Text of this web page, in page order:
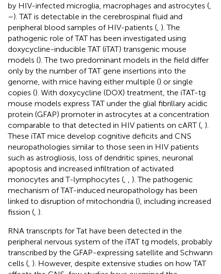
by HIV-infected microglia, macrophages and astrocytes (,
–). TAT is detectable in the cerebrospinal fluid and
peripheral blood samples of HIV-patients (, ). The
pathogenic role of TAT has been investigated using
doxycycline-inducible TAT (iTAT) transgenic mouse
models (). The two predominant models in the field differ
only by the number of TAT gene insertions into the
genome, with mice having either multiple () or single
copies (). With doxycycline (DOX) treatment, the iTAT-tg
mouse models express TAT under the glial fibrillary acidic
protein (GFAP) promoter in astrocytes at a concentration
comparable to that detected in HIV patients on cART (, ).
These iTAT mice develop cognitive deficits and CNS
neuropathologies similar to those seen in HIV patients
such as astrogliosis, loss of dendritic spines, neuronal
apoptosis and increased infiltration of activated
monocytes and T-lymphocytes (, , ). The pathogenic
mechanism of TAT-induced neuropathology has been
linked to disruption of mitochondria (), including increased
fission (, ).
RNA transcripts for Tat have been detected in the
peripheral nervous system of the iTAT tg models, probably
transcribed by the GFAP-expressing satellite and Schwann
cells (, ). However, despite extensive studies on how TAT